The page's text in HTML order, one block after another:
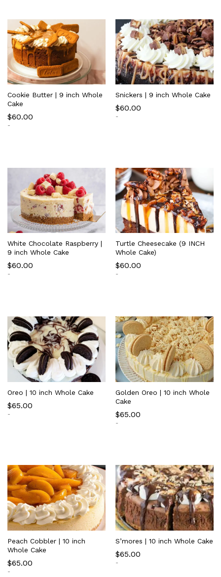
Cookie Butter | 9 inch Whole
Cake
$60.00
-
Snickers | 9 inch Whole Cake
$60.00
-
White Chocolate Raspberry |
9 inch Whole Cake
$60.00
-
Turtle Cheesecake (9 INCH
Whole Cake)
$60.00
-
Oreo | 10 inch Whole Cake
$65.00
-
Golden Oreo | 10 inch Whole
Cake
$65.00
-
Peach Cobbler | 10 inch
Whole Cake
$65.00
-
S’mores | 10 inch Whole Cake
$65.00
-